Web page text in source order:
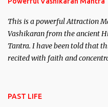
This is a powerful Attraction
Vashikaran from the ancient
Tantra. I have been told that
recited with faith and
PAST LIFE